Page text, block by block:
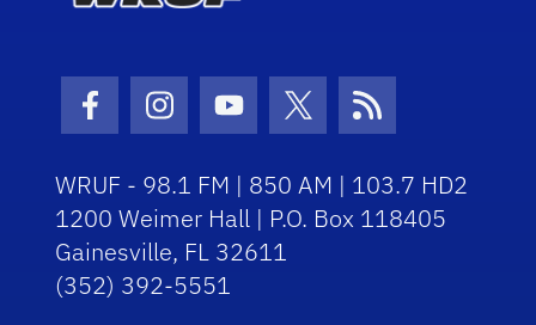
Facebook Icon
Instagram Icon
Youtube Icon
Twitter Icon
RSS Icon
WRUF - 98.1 FM | 850 AM | 103.7 HD2
1200 Weimer Hall | P.O. Box 118405
Gainesville, FL 32611
(352) 392-5551